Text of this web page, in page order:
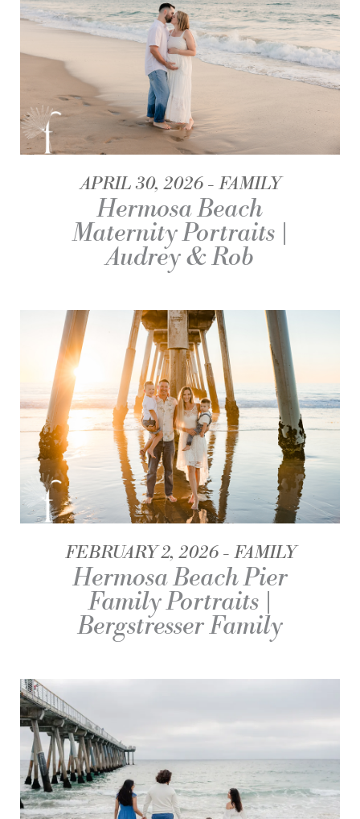
APRIL 30, 2026 FAMILY
Hermosa Beach
Maternity Portraits |
Audrey & Rob
FEBRUARY 2, 2026 FAMILY
Hermosa Beach Pier
Family Portraits |
Bergstresser Family